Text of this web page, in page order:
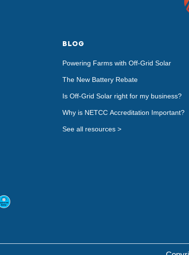
BLOG
Powering Farms with Off-Grid Solar
The New Battery Rebate
Is Off-Grid Solar right for my business?
Why is NETCC Accreditation Important?
See all resources >